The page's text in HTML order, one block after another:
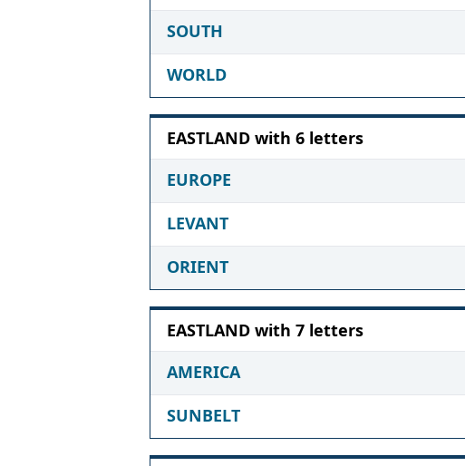
SOUTH
WORLD
EASTLAND with 6 letters
EUROPE
LEVANT
ORIENT
EASTLAND with 7 letters
AMERICA
SUNBELT